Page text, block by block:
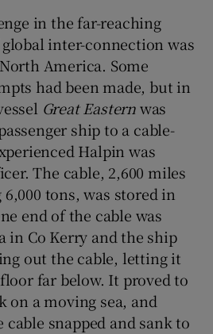
in the far-reaching
inter-connection was
America. Some
had been made, but in
Great Easternwas
ship to a cable-
Halpin was
The cable, 2,600 miles
tons, was stored in
end of the cable was
in Co Kerry and the ship
out the cable, letting it
far below. It proved to
on a moving sea, and
snapped and sank to